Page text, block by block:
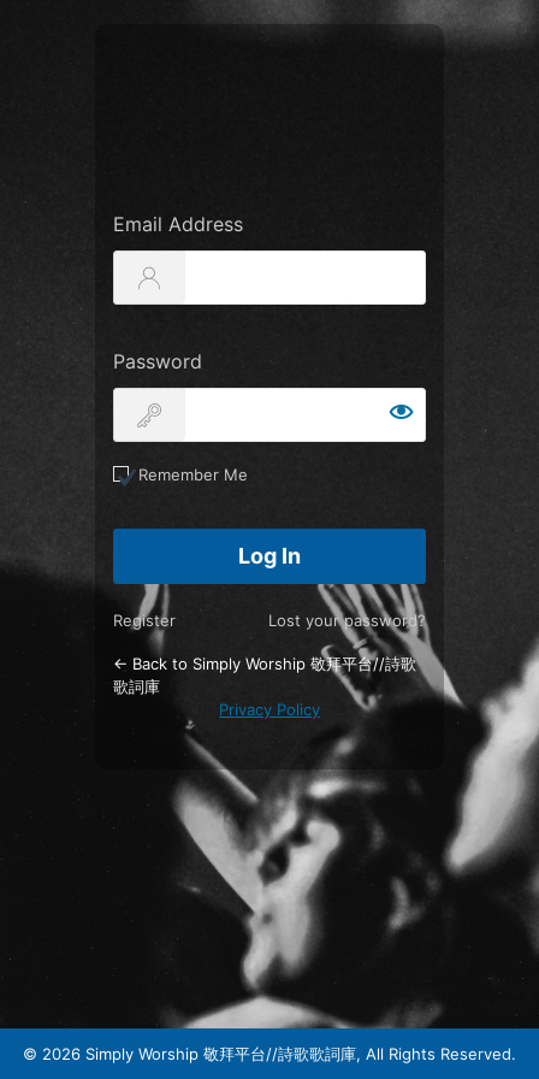
Email Address
Password
Remember Me
Register Lost your password?
← Back to Simply Worship 敬拜平台//詩歌
歌詞庫
Privacy Policy
© 2026 Simply Worship 敬拜平台//詩歌歌詞庫, All Rights Reserved.